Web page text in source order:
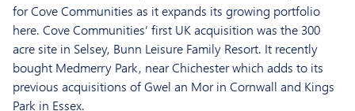
for Cove Communities as it expands its growing portfolio
here. Cove Communities’ first UK acquisition was the 300
acre site in Selsey, Bunn Leisure Family Resort. It recently
bought Medmerry Park, near Chichester which adds to its
previous acquisitions of Gwel an Mor in Cornwall and Kings
Park in Essex.